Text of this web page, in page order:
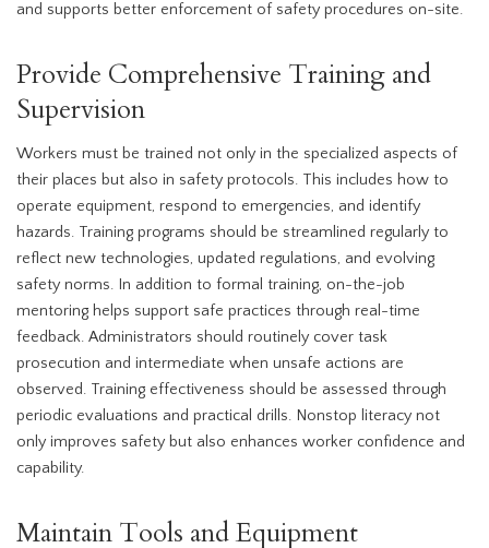
and supports better enforcement of safety procedures on-site.
Provide Comprehensive Training and
Supervision
Workers must be trained not only in the specialized aspects of
their places but also in safety protocols. This includes how to
operate equipment, respond to emergencies, and identify
hazards. Training programs should be streamlined regularly to
reflect new technologies, updated regulations, and evolving
safety norms. In addition to formal training, on-the-job
mentoring helps support safe practices through real-time
feedback. Administrators should routinely cover task
prosecution and intermediate when unsafe actions are
observed. Training effectiveness should be assessed through
periodic evaluations and practical drills. Nonstop literacy not
only improves safety but also enhances worker confidence and
capability.
Maintain Tools and Equipment